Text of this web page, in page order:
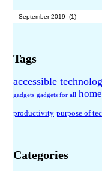
Archives
Tags
accessible
gadgets gadgets for all home
productivity purpose of
Categories